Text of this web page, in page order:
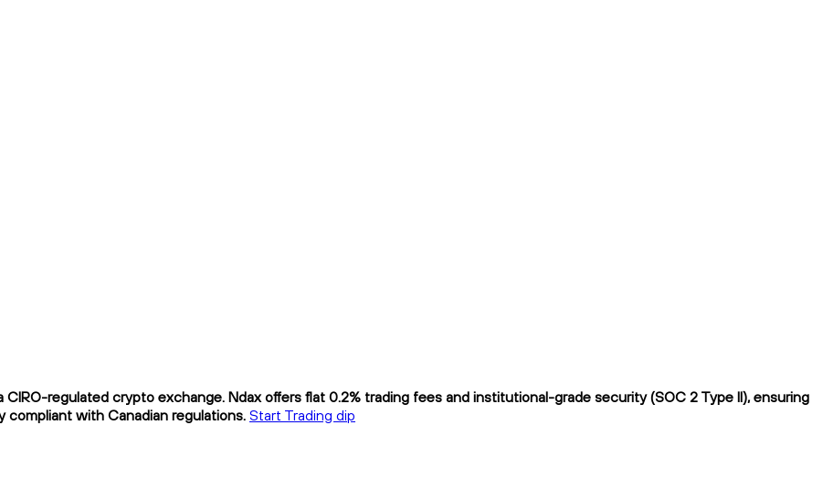
regulated crypto exchange. Ndax offers flat 0.2% trading fees and institutional-grade security (SOC 2 Type II), ensuring
with Canadian regulations. Start Trading dip